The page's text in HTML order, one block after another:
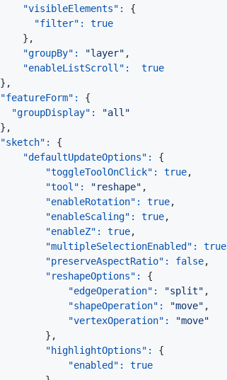
"visibleElements" :
{
"filter" :
true
} ,
"groupBy" : "layer" ,
"enableListScroll" :
true
} ,
"featureForm" :
{
"groupDisplay" :
"all"
} ,
"sketch" :
{
"defaultUpdateOptions" :
{
"toggleToolOnClick" : true,
"tool" : "reshape" ,
"enableRotation" : true,
"enableScaling" : true,
"enableZ" : true,
"multipleSelectionEnabled" : true
"preserveAspectRatio" : false,
"reshapeOptions" :
{
"edgeOperation" : "split" ,
"shapeOperation" : "move" ,
"vertexOperation" :
"move"
} ,
"highlightOptions" :
{
"enabled" :
true